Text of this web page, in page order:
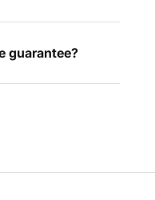
guarantee?